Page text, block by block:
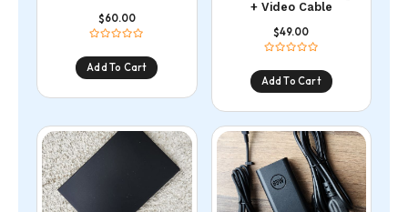
$60.00
Add To Cart
+ Video Cable
$49.00
Add To Cart